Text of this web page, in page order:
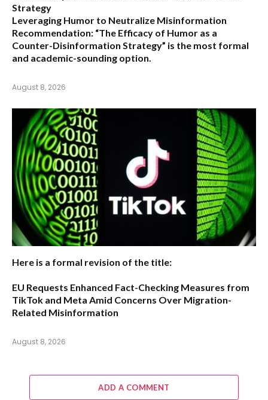
Strategy
Leveraging Humor to Neutralize Misinformation
Recommendation: “The Efficacy of Humor as a
Counter-Disinformation Strategy” is the most formal
and academic-sounding option.
August 8, 2026
Here is a formal revision of the title:
EU Requests Enhanced Fact-Checking Measures from
TikTok and Meta Amid Concerns Over Migration-
Related Misinformation
August 8, 2026
ADD A COMMENT